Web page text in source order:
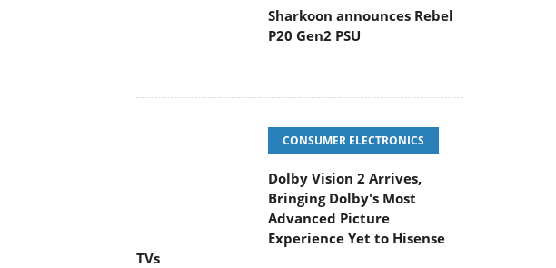
Sharkoon announces Rebel
P20 Gen2 PSU
CONSUMER ELECTRONICS
Dolby Vision 2 Arrives,
Bringing Dolby's Most
Advanced Picture
Experience Yet to Hisense
TVs